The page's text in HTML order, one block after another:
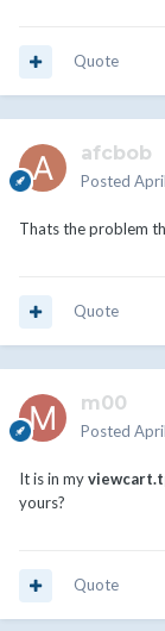
Quote
afcbob
Posted
Thats the problem
Quote
m00
Posted
It is in my
yours?
Quote